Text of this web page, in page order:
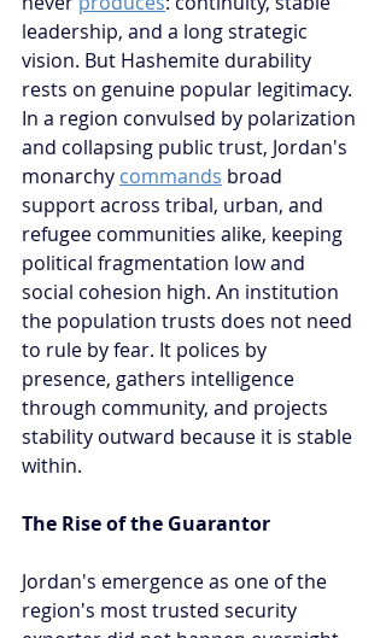
leadership, and a long strategic
vision. But Hashemite durability
rests on genuine popular legitimacy.
In a region convulsed by polarization
and collapsing public trust, Jordan's
monarchy commands broad
support across tribal, urban, and
refugee communities alike, keeping
political fragmentation low and
social cohesion high. An institution
the population trusts does not need
to rule by fear. It polices by
presence, gathers intelligence
through community, and projects
stability outward because it is stable
within.
The Rise of the Guarantor
Jordan's emergence as one of the
region's most trusted security